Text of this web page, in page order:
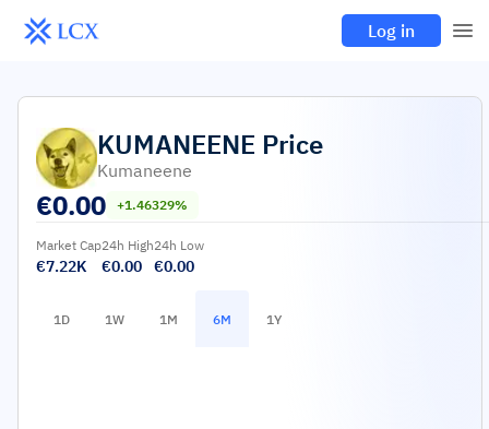
Log in
KUMANEENE Price
Kumaneene
€0.00 +1.46329%
Market Cap
€7.22K
24h High
€0.00
24h Low
€0.00
1D 1W 1M 6M 1Y